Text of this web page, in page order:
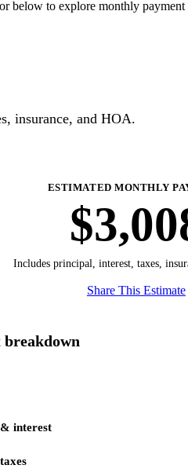
below to explore monthly
insurance, and HOA.
ESTIMATED MONTHLY
Includes principal, interest, taxes,
Share This Estimate
breakdown
interest